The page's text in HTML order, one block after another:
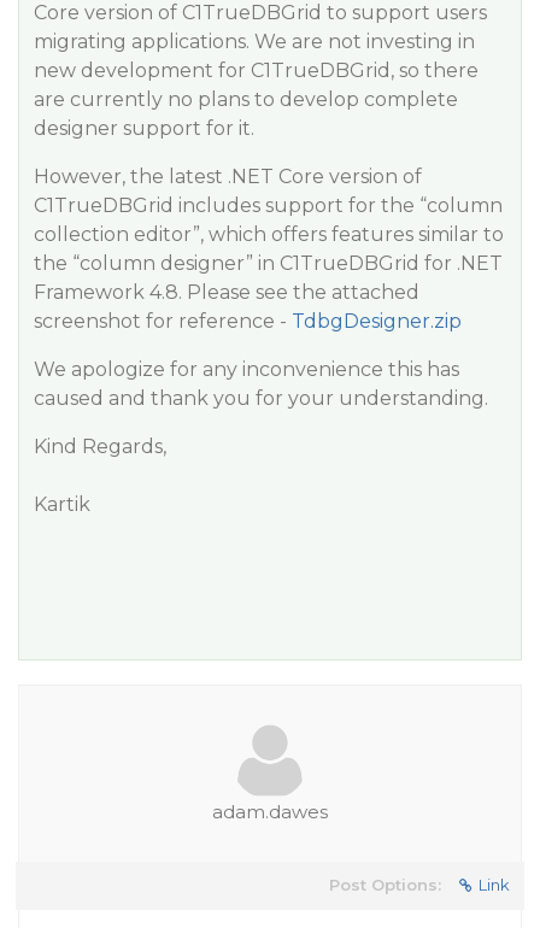
Core version of C1TrueDBGrid to support users
migrating applications. We are not investing in
new development for C1TrueDBGrid, so there
are currently no plans to develop complete
designer support for it.
However, the latest .NET Core version of
C1TrueDBGrid includes support for the “column
collection editor”, which offers features similar to
the “column designer” in C1TrueDBGrid for .NET
Framework 4.8. Please see the attached
screenshot for reference - TdbgDesigner.zip
We apologize for any inconvenience this has
caused and thank you for your understanding.
Kind Regards,
Kartik
adam.dawes
Post Options: Link